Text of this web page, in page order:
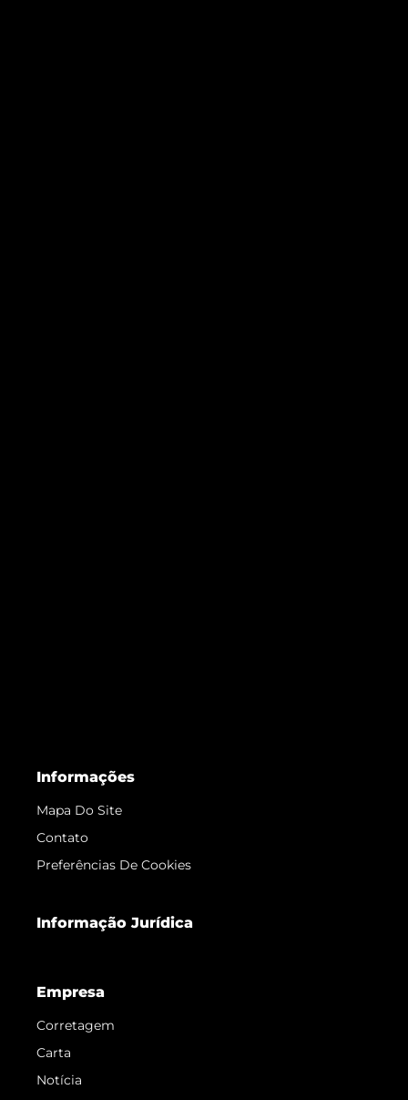
Informações
Mapa Do Site
Contato
Preferências De Cookies
Informação Jurídica
Empresa
Corretagem
Carta
Notícia